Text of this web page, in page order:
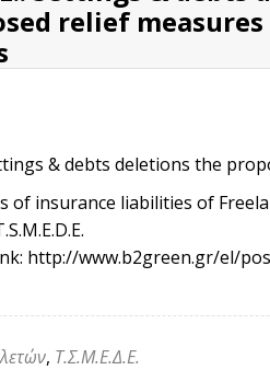
relief
& debts deletions the
of insurance liabilities of
http://www.b2green.gr/el/
, Τ.Σ.Μ.Ε.Δ.Ε.